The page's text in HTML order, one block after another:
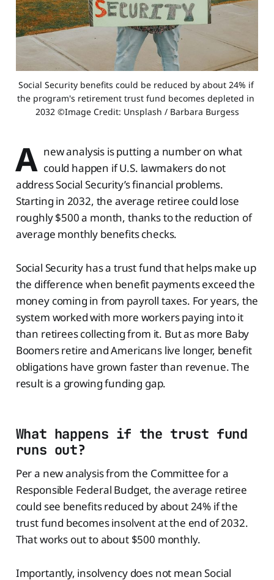
Social Security benefits could be reduced by about 24% if
the program's retirement trust fund becomes depleted in
2032 ©Image Credit: Unsplash / Barbara Burgess
A new analysis is putting a number on what
could happen if U.S. lawmakers do not
address Social Security’s financial problems.
Starting in 2032, the average retiree could lose
roughly $500 a month, thanks to the reduction of
average monthly benefits checks.
Social Security has a trust fund that helps make up
the difference when benefit payments exceed the
money coming in from payroll taxes. For years, the
system worked with more workers paying into it
than retirees collecting from it. But as more Baby
Boomers retire and Americans live longer, benefit
obligations have grown faster than revenue. The
result is a growing funding gap.
What happens if the trust fund
runs out?
Per a new analysis from the Committee for a
Responsible Federal Budget, the average retiree
could see benefits reduced by about 24% if the
trust fund becomes insolvent at the end of 2032.
That works out to about $500 monthly.
Importantly, insolvency does not mean Social